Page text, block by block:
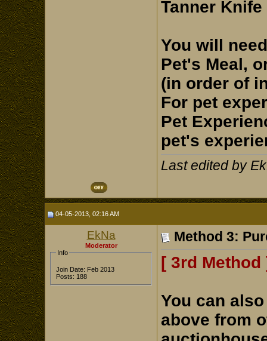
Tanner Knife
You will
Pet's Meal,
(in order of
For pet
Pet
pet's
Last edited by
04-05-2013, 02:16 AM
EkNa
Moderator
Info
Join Date: Feb 2013
Posts: 188
Method 3:
[ 3rd
You can
above from